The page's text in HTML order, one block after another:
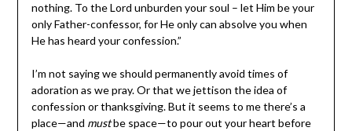
nothing. To the Lord unburden your soul – let Him be your
only Father-confessor, for He only can absolve you when
He has heard your confession.”
I’m not saying we should permanently avoid times of
adoration as we pray. Or that we jettison the idea of
confession or thanksgiving. But it seems to me there’s a
place—and mustbe space—to pour out your heart before